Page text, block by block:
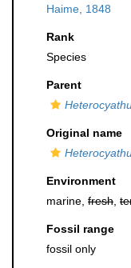
Haime, 1848
Rank
Species
Parent
Original name
Environment
marine, fresh
Fossil range
fossil only